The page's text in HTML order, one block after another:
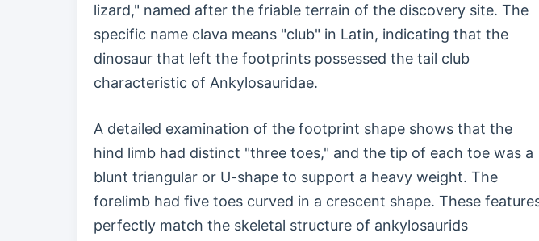
lizard," named after the friable terrain of the discovery site. The
specific name clava means "club" in Latin, indicating that the
dinosaur that left the footprints possessed the tail club
characteristic of Ankylosauridae.
A detailed examination of the footprint shape shows that the
hind limb had distinct "three toes," and the tip of each toe was a
blunt triangular or U-shape to support a heavy weight. The
forelimb had five toes curved in a crescent shape. These
perfectly match the skeletal structure of ankylosaurids